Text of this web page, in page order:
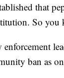
that
So you
ban as